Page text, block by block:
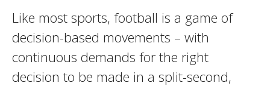
Like most sports, football is a game of
decision-based movements – with
continuous demands for the right
decision to be made in a split-second,